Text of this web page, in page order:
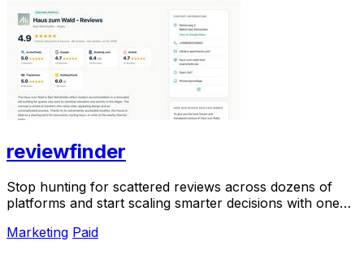
reviewfinder
Stop hunting for scattered reviews across dozens of
platforms and start scaling smarter decisions with one
Marketing Paid